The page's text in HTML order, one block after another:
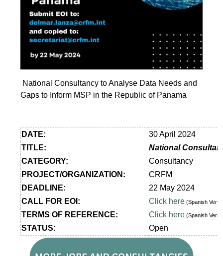
National Consultancy to Analyse Data Needs and
Gaps to Inform MSP in the Republic of Panama
DATE:
30 April 2024
TITLE:
National
CATEGORY:
Consultancy
PROJECT/ORGANIZATION:
CRFM
DEADLINE:
22 May 2024
CALL FOR EOI:
Click here (Spanish
TERMS OF REFERENCE: Click here (Spanish
STATUS: Open